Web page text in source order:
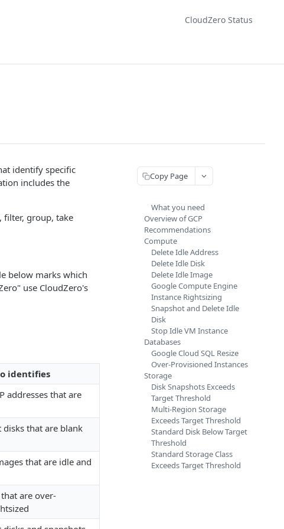
CloudZero Status
identify specific
includes the
filter, group, take
below marks which
use CloudZero's
identifies
addresses that are
disks that are blank
that are idle and
are over-
Copy Page
What you need
Overview of GCP
Recommendations
Compute
Delete Idle Address
Delete Idle Disk
Delete Idle Image
Google Compute Engine
Instance Rightsizing
Snapshot and Delete Idle
Disk
Stop Idle VM Instance
Databases
Google Cloud SQL Resize
Over-Provisioned Instances
Storage
Disk Snapshots Exceeds
Target Threshold
Multi-Region Storage
Exceeds Target Threshold
Standard Disk Below Target
Threshold
Standard Storage Class
Exceeds Target Threshold